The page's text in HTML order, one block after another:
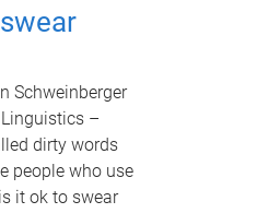
Schweinberger
–
dirty words
people who use
it ok to swear